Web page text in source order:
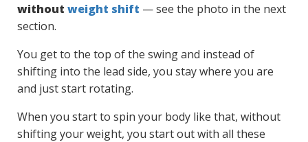
without weight shift — see the photo in the next
section.
You get to the top of the swing and instead of
shifting into the lead side, you stay where you are
and just start rotating.
When you start to spin your body like that, without
shifting your weight, you start out with all these